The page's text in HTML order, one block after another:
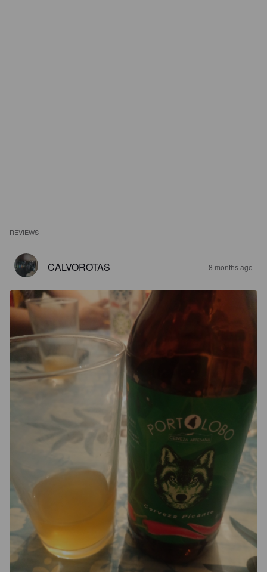
REVIEWS
CALVOROTAS 8 months ago